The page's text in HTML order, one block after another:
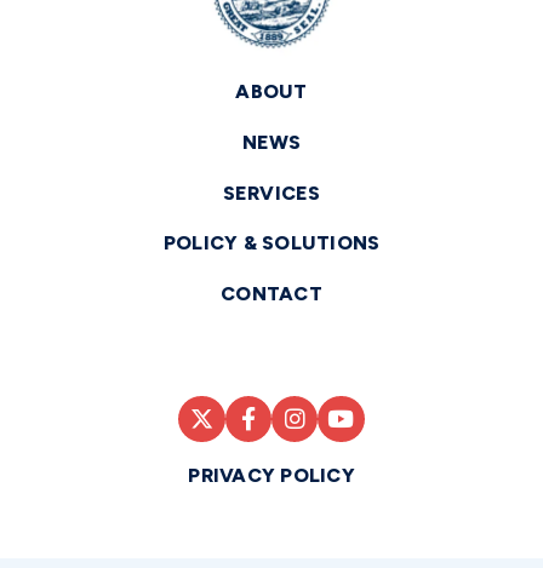
ABOUT
NEWS
SERVICES
POLICY & SOLUTIONS
CONTACT
PRIVACY POLICY